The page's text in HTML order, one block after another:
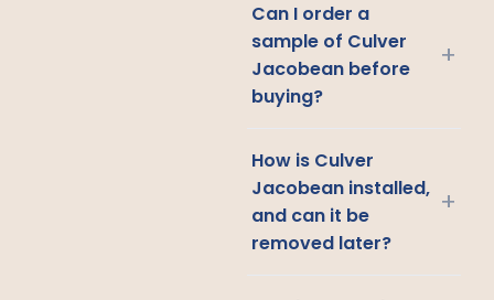
Can I order a
sample of Culver
Jacobean before
buying?
+
How is Culver
Jacobean installed,
and can it be
removed later?
+